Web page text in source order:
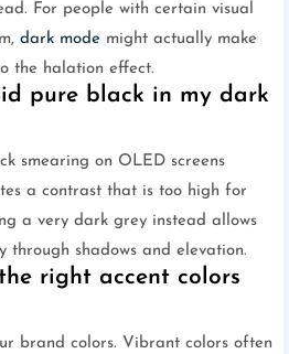
For people with certain visual
dark mode might actually make
the halation effect.
pure black in my dark
smearing on OLED screens
a contrast that is too high for
a very dark grey instead allows
shadows and elevation.
right accent colors
brand colors. Vibrant colors often